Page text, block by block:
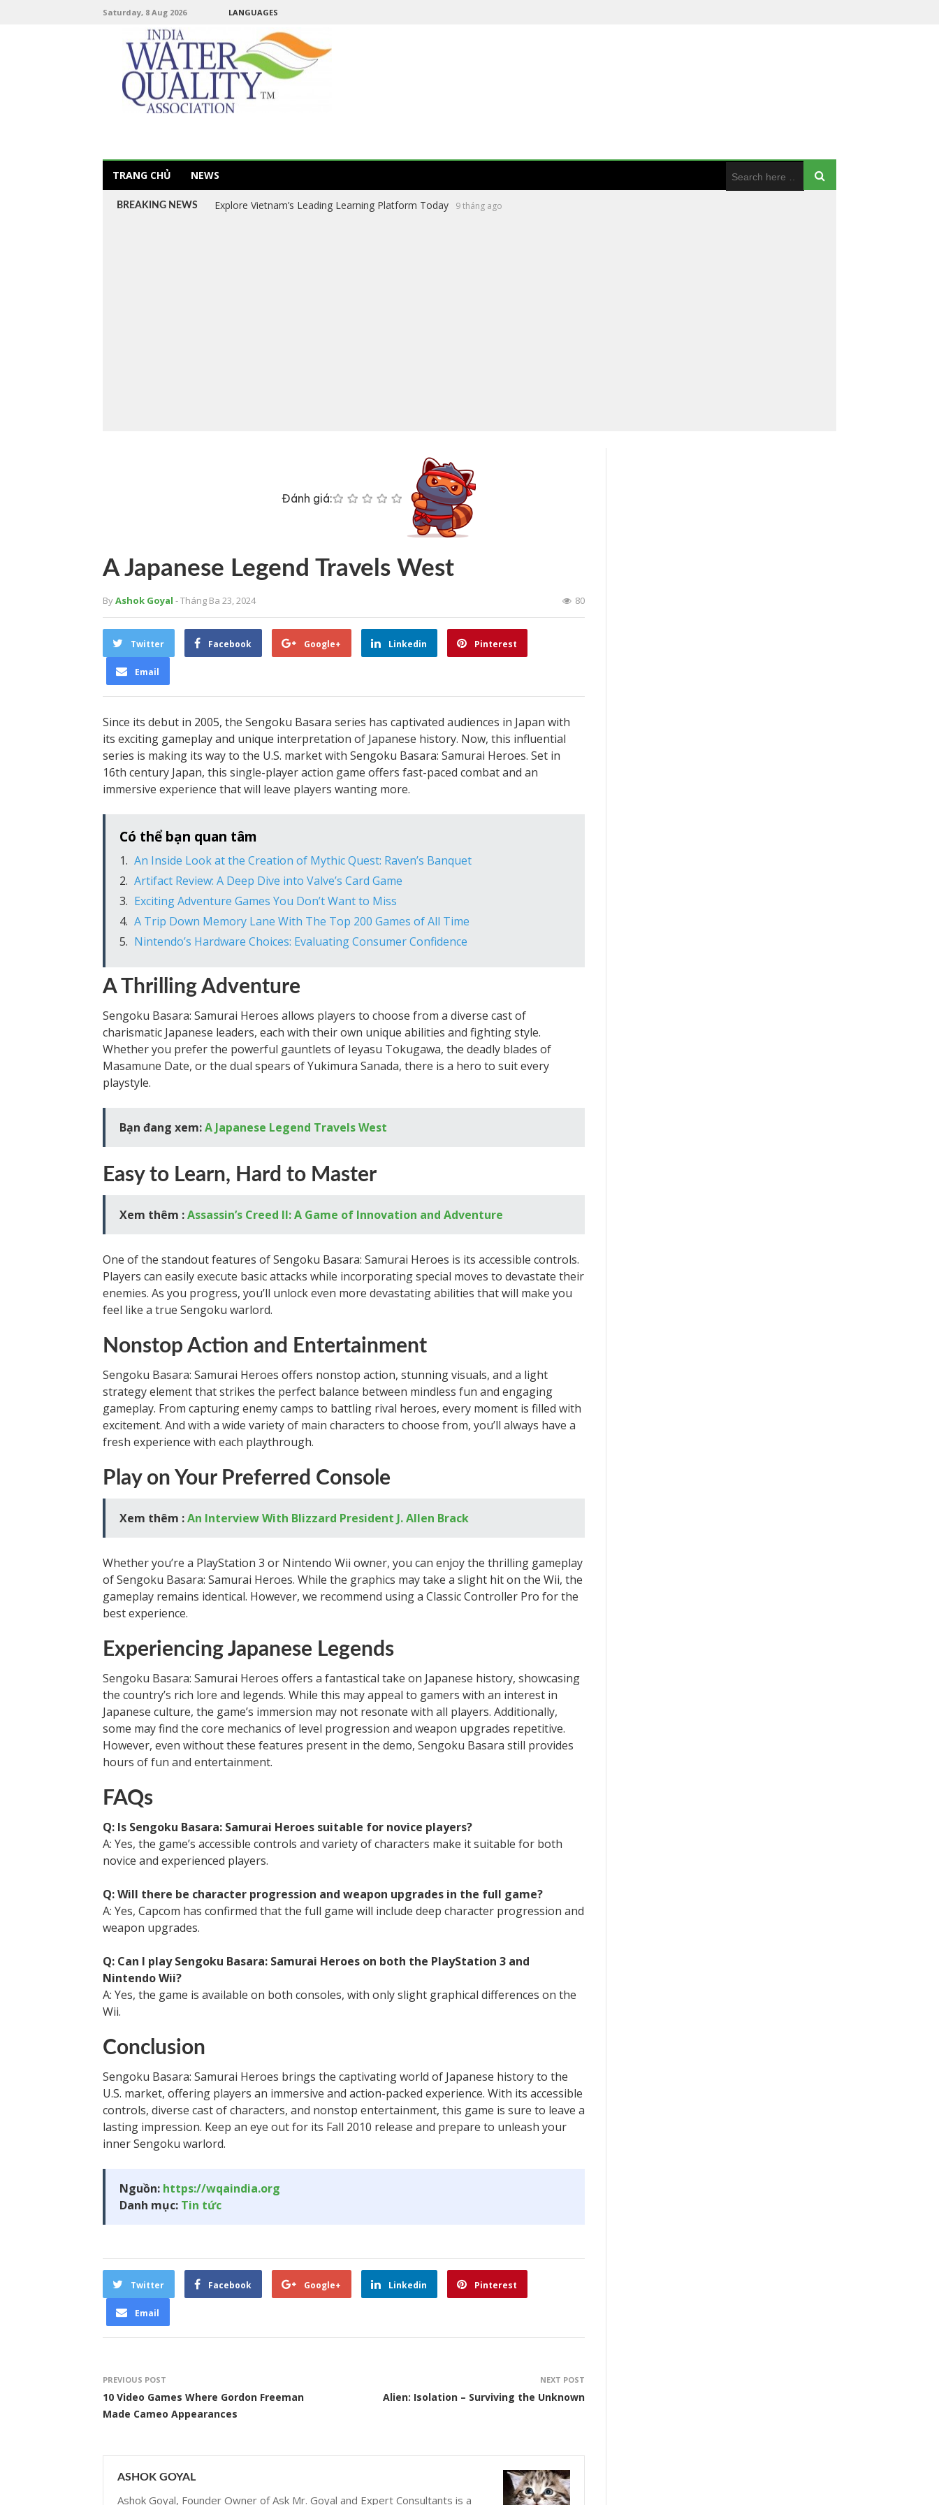
Saturday, 8 Aug 2026 LANGUAGES
TRANG CHỦ NEWS
BREAKING NEWS Explore Vietnam’s Leading Learning Platform Today 9 tháng ago
Đánh giá:
A Japanese Legend Travels West
ByAshok Goyal - Tháng Ba 23, 2024 80
Twitter Facebook Google+ Linkedin Pinterest
Email
Since its debut in 2005, the Sengoku Basara series has captivated audiences in Japan with
its exciting gameplay and unique interpretation of Japanese history. Now, this influential
series is making its way to the U.S. market with Sengoku Basara: Samurai Heroes. Set in
16th century Japan, this single-player action game offers fast-paced combat and an
immersive experience that will leave players wanting more.
Có thể bạn quan tâm
An Inside Look at the Creation of Mythic Quest: Raven’s Banquet
Artifact Review: A Deep Dive into Valve’s Card Game
Exciting Adventure Games You Don’t Want to Miss
A Trip Down Memory Lane With The Top 200 Games of All Time
Nintendo’s Hardware Choices: Evaluating Consumer Confidence
A Thrilling Adventure
Sengoku Basara: Samurai Heroes allows players to choose from a diverse cast of
charismatic Japanese leaders, each with their own unique abilities and fighting style.
Whether you prefer the powerful gauntlets of Ieyasu Tokugawa, the deadly blades of
Masamune Date, or the dual spears of Yukimura Sanada, there is a hero to suit every
playstyle.
Bạn đang xem:A Japanese Legend Travels West
Easy to Learn, Hard to Master
Xem thêm :Assassin’s Creed II: A Game of Innovation and Adventure
One of the standout features of Sengoku Basara: Samurai Heroes is its accessible controls.
Players can easily execute basic attacks while incorporating special moves to devastate their
enemies. As you progress, you’ll unlock even more devastating abilities that will make you
feel like a true Sengoku warlord.
Nonstop Action and Entertainment
Sengoku Basara: Samurai Heroes offers nonstop action, stunning visuals, and a light
strategy element that strikes the perfect balance between mindless fun and engaging
gameplay. From capturing enemy camps to battling rival heroes, every moment is filled with
excitement. And with a wide variety of main characters to choose from, you’ll always have a
fresh experience with each playthrough.
Play on Your Preferred Console
Xem thêm :An Interview With Blizzard President J. Allen Brack
Whether you’re a PlayStation 3 or Nintendo Wii owner, you can enjoy the thrilling gameplay
of Sengoku Basara: Samurai Heroes. While the graphics may take a slight hit on the Wii, the
gameplay remains identical. However, we recommend using a Classic Controller Pro for the
best experience.
Experiencing Japanese Legends
Sengoku Basara: Samurai Heroes offers a fantastical take on Japanese history, showcasing
the country’s rich lore and legends. While this may appeal to gamers with an interest in
Japanese culture, the game’s immersion may not resonate with all players. Additionally,
some may find the core mechanics of level progression and weapon upgrades repetitive.
However, even without these features present in the demo, Sengoku Basara still provides
hours of fun and entertainment.
FAQs
Q: Is Sengoku Basara: Samurai Heroes suitable for novice players?
A: Yes, the game’s accessible controls and variety of characters make it suitable for both
novice and experienced players.
Q: Will there be character progression and weapon upgrades in the full game?
A: Yes, Capcom has confirmed that the full game will include deep character progression and
weapon upgrades.
Q: Can I play Sengoku Basara: Samurai Heroes on both the PlayStation 3 and
Nintendo Wii?
A: Yes, the game is available on both consoles, with only slight graphical differences on the
Wii.
Conclusion
Sengoku Basara: Samurai Heroes brings the captivating world of Japanese history to the
U.S. market, offering players an immersive and action-packed experience. With its accessible
controls, diverse cast of characters, and nonstop entertainment, this game is sure to leave a
lasting impression. Keep an eye out for its Fall 2010 release and prepare to unleash your
inner Sengoku warlord.
Nguồn: https://wqaindia.org
Danh mục: Tin tức
Twitter Facebook Google+ Linkedin Pinterest
Email
PREVIOUS POST
10 Video Games Where Gordon Freeman
Made Cameo Appearances
NEXT POST
Alien: Isolation – Surviving the Unknown
ASHOK GOYAL
Ashok Goyal, Founder Owner of Ask Mr. Goyal and Expert Consultants is a